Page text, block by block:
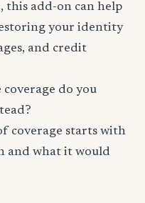
this add-on can help
your identity
and credit
do you
coverage starts with
and what it would